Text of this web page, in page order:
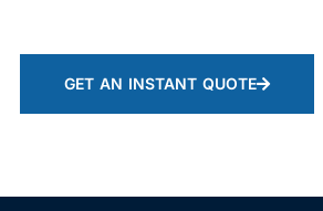
GET AN INSTANT QUOTE